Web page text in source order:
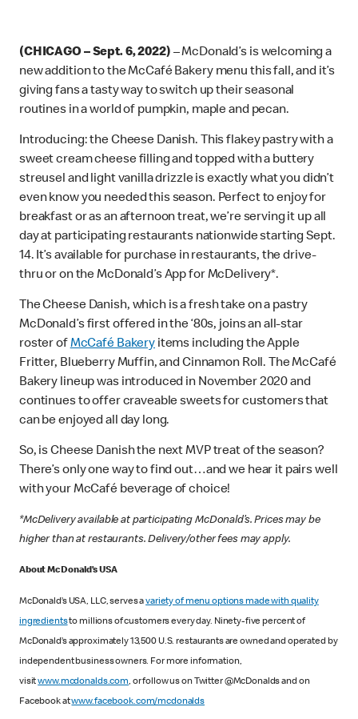
(CHICAGO – Sept. 6, 2022) – McDonald’s is welcoming a
new addition to the McCafé Bakery menu this fall, and it’s
giving fans a tasty way to switch up their seasonal
routines in a world of pumpkin, maple and pecan.
Introducing: the Cheese Danish. This flakey pastry with a
sweet cream cheese filling and topped with a buttery
streusel and light vanilla drizzle is exactly what you didn’t
even know you needed this season. Perfect to enjoy for
breakfast or as an afternoon treat, we’re serving it up all
day at participating restaurants nationwide starting Sept.
14. It’s available for purchase in restaurants, the drive-
thru or on the McDonald’s App for McDelivery*.
The Cheese Danish, which is a fresh take on a pastry
McDonald’s first offered in the ‘80s, joins an all-star
roster ofMcCafé Bakery items including the Apple
Fritter, Blueberry Muffin, and Cinnamon Roll. The McCafé
Bakery lineup was introduced in November 2020 and
continues to offer craveable sweets for customers that
can be enjoyed all day long.
So, is Cheese Danish the next MVP treat of the season?
There’s only one way to find out…and we hear it pairs well
with your McCafé beverage of choice!
*McDelivery available at participating McDonald’s. Prices may be
higher than at restaurants. Delivery/other fees may apply.
About McDonald’s USA
McDonald’s USA, LLC, serves avariety of menu options made with quality
ingredientsto millions of customers every day. Ninety-five percent of
McDonald’s approximately 13,500 U.S. restaurants are owned and operated by
independent business owners. For more information,
visitwww.mcdonalds.com, or follow us on Twitter @McDonalds and on
Facebook atwww.facebook.com/mcdonalds